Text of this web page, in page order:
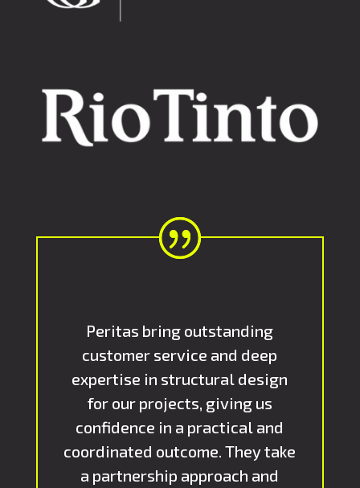
Peritas bring outstanding
customer service and deep
expertise in structural design
for our projects, giving us
confidence in a practical and
coordinated outcome. They take
a partnership approach and